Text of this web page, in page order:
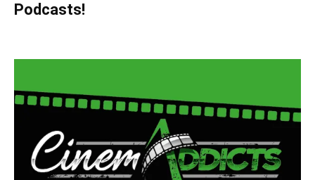
Podcasts!